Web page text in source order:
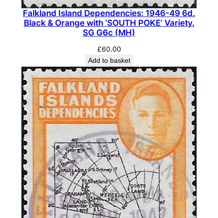
G
4
2
U
)
q
u
a
n
t
t
y
Falkland Island Dependencies: 1946-49 6d.
Black & Orange with ‘SOUTH POKE’ Variety.
SG G6c (MH)
£60.00
Add to basket